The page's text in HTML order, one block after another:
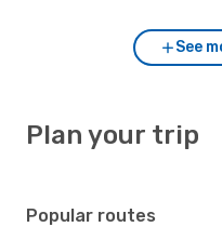
See
Plan your trip
Popular routes